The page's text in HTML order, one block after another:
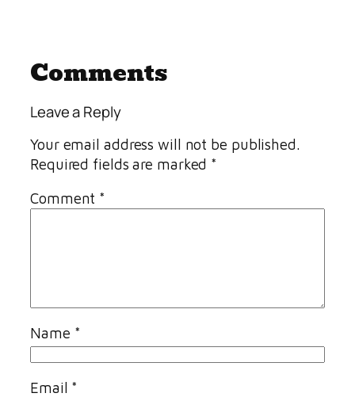
Comments
Leave a Reply
Your email address will not be published.
Required fields are marked *
Comment *
Name *
Email *